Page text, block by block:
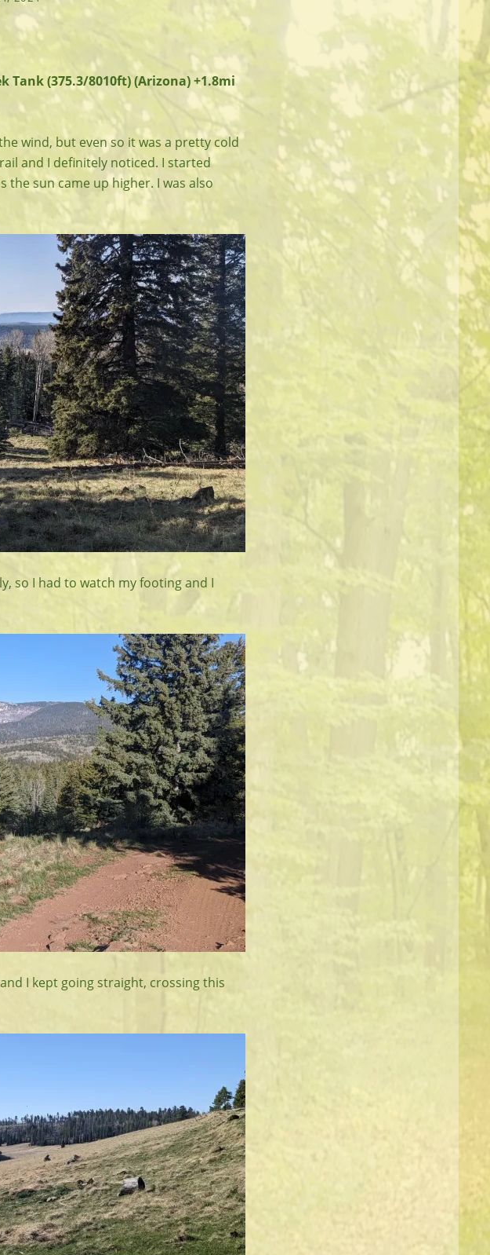
Tank (375.3/8010ft) (Arizona) +1.8mi
wind, but even so it was a pretty cold
and I definitely noticed. I started
the sun came up higher. I was also
so I had to watch my footing and I
I kept going straight, crossing this